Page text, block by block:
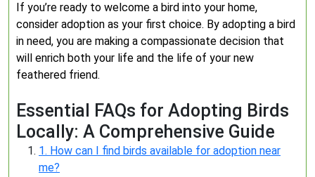
If you’re ready to welcome a bird into your home,
consider adoption as your first choice. By adopting a bird
in need, you are making a compassionate decision that
will enrich both your life and the life of your new
feathered friend.
Essential FAQs for Adopting Birds
Locally: A Comprehensive Guide
1. How can I find birds available for adoption near
me?